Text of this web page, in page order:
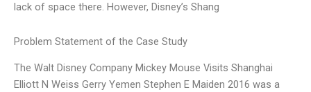
lack of space there. However, Disney’s Shang
Problem Statement of the Case Study
The Walt Disney Company Mickey Mouse Visits Shanghai
Elliott N Weiss Gerry Yemen Stephen E Maiden 2016 was a